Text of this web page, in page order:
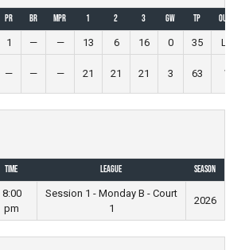
PR BR MPR 1 2 3 GW TP
Outcome
1 — — 13 6 16 0 35
Loss
— — — 21 21 21 3 63 Win
Time League
Season
8:00
pm
Session 1 - Monday B - Court
1
2026